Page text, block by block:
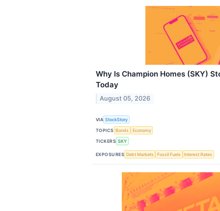
Why Is Champion Homes (SKY)
Today
August 05, 2026
VIA StockStory
TOPICS Bonds
Economy
TICKERS SKY
EXPOSURES Debt Markets Fossil Fuels Interest Rates